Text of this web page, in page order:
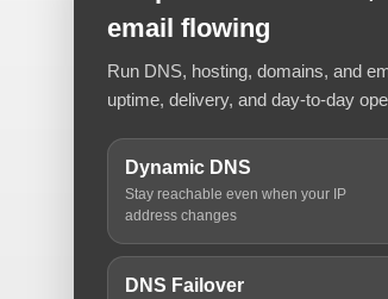
email flowing
Run DNS, hosting, domains, and
uptime, delivery, and day-to-day
Dynamic DNS
Stay reachable even when your IP
address changes
DNS Failover